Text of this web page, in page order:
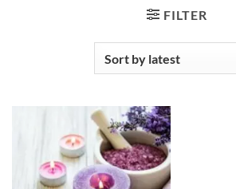
FILTER